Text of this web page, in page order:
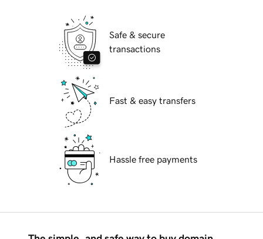
Safe & secure
transactions
Fast & easy transfers
Hassle free payments